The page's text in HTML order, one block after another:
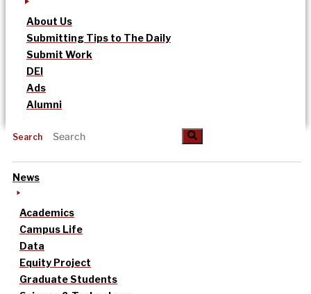
About Us
Submitting Tips to The Daily
Submit Work
DEI
Ads
Alumni
Search
News
Academics
Campus Life
Data
Equity Project
Graduate Students